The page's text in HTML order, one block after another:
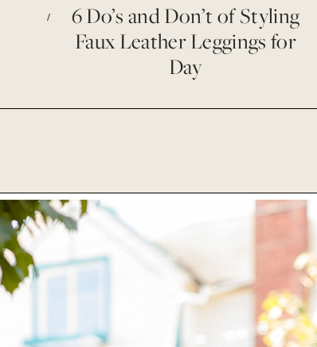
/
6 Do’s and Don’t of Styling
Faux Leather Leggings for
Day